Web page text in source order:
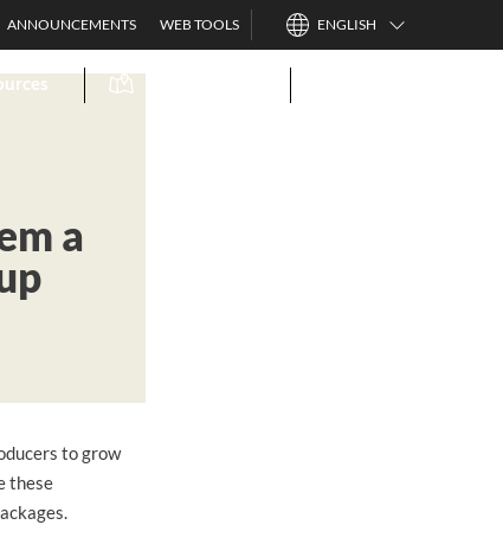
ANNOUNCEMENTS WEB TOOLS ENGLISH
a
to grow
these